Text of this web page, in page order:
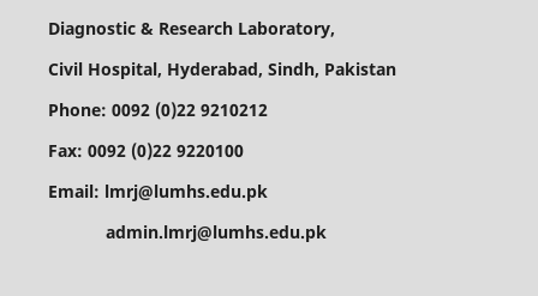
Diagnostic & Research Laboratory,
Civil Hospital, Hyderabad, Sindh, Pakistan
Phone: 0092 (0)22 9210212
Fax: 0092 (0)22 9220100
Email: lmrj@lumhs.edu.pk
admin.lmrj@lumhs.edu.pk